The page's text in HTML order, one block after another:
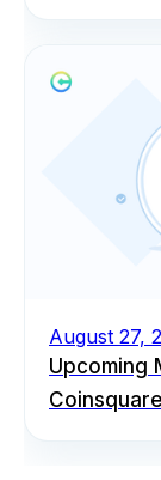
August 27,
Upcoming